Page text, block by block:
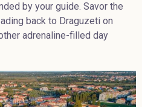
by your guide. Savor the
back to Draguzeti on
adrenaline-filled day